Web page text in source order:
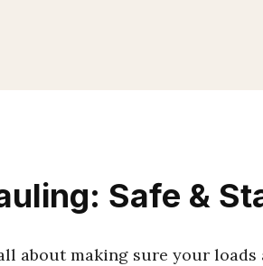
Safe &
about making sure your loads